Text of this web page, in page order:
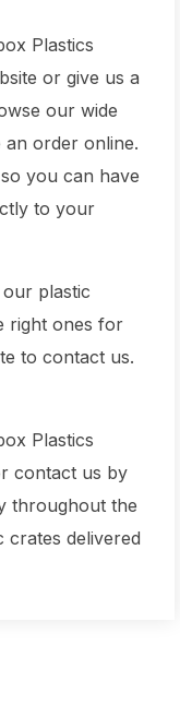
Plastics
or give us a
our wide
an order online.
you can have
to your
plastic
right ones for
to contact us.
Plastics
contact us by
throughout the
crates delivered